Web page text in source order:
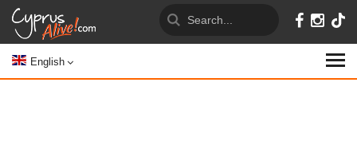
English